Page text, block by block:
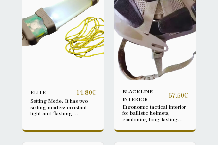
ELITE 14.80€
Setting Mode: It has two
setting modes: constant
light and flashing.
included Battery: CR2032
BLACKLINE
INTERIOR
57.50€
Ergonomic tactical interior
for ballistic helmets,
combining long-lasting
protection thanks to a